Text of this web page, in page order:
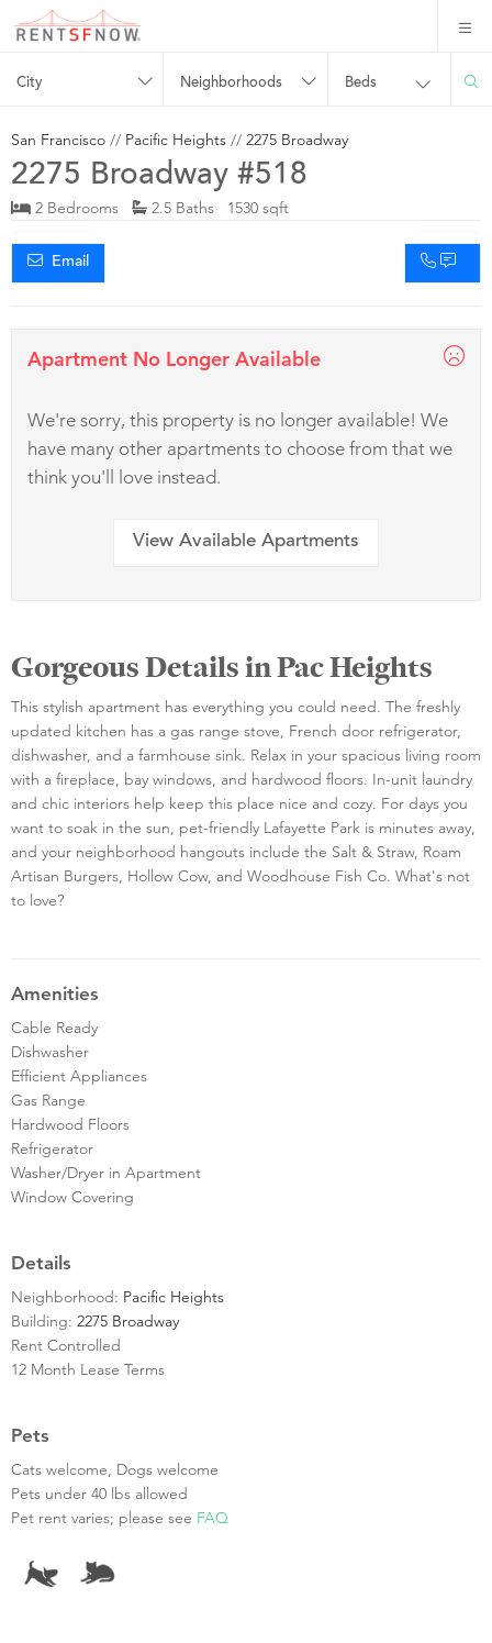
City Neighborhoods Beds
San Francisco // Pacific Heights // 2275 Broadway
2275 Broadway #518
2 Bedrooms 2.5 Baths 1530 sqft
Email
Apartment No Longer Available
We're sorry, this property is no longer available! We
have many other apartments to choose from that we
think you'll love instead.
View Available Apartments
Gorgeous Details in Pac Heights
This stylish apartment has everything you could need. The freshly
updated kitchen has a gas range stove, French door refrigerator,
dishwasher, and a farmhouse sink. Relax in your spacious living room
with a fireplace, bay windows, and hardwood floors. In-unit laundry
and chic interiors help keep this place nice and cozy. For days you
want to soak in the sun, pet-friendly Lafayette Park is minutes away,
and your neighborhood hangouts include the Salt & Straw, Roam
Artisan Burgers, Hollow Cow, and Woodhouse Fish Co. What's not
to love?
Amenities
Cable Ready
Dishwasher
Efficient Appliances
Gas Range
Hardwood Floors
Refrigerator
Washer/Dryer in Apartment
Window Covering
Details
Neighborhood: Pacific Heights
Building: 2275 Broadway
Rent Controlled
12 Month Lease Terms
Pets
Cats welcome, Dogs welcome
Pets under 40 lbs allowed
Pet rent varies; please see FAQ